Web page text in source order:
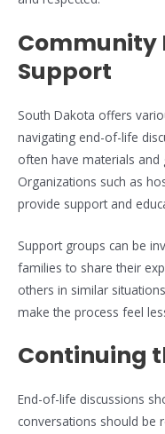
Community
Support
South Dakota offers
navigating end-of-life
often have materials and
Organizations such as
provide support and
Support groups can be
families to share their
others in similar
make the process feel
Continuing
End-of-life discussions
conversations should be